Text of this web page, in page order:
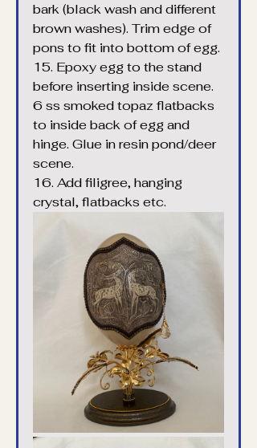
bark (black wash and different
brown washes). Trim edge of
pons to fit into bottom of egg.
15. Epoxy egg to the stand
before inserting inside scene.
6 ss smoked topaz flatbacks
to inside back of egg and
hinge. Glue in resin pond/deer
scene.
16. Add filigree, hanging
crystal, flatbacks etc.
Translate